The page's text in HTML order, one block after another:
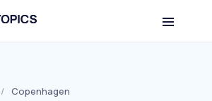
/ Copenhagen